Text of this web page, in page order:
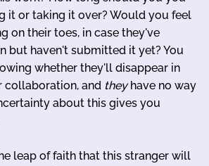
it or taking it over? Would you feel
on their toes, in case they've
but haven't submitted it yet? You
whether they'll disappear in
collaboration, and theyhave no way
about this gives you
leap of faith that this stranger will